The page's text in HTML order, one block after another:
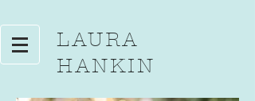
LAURA
HANKIN